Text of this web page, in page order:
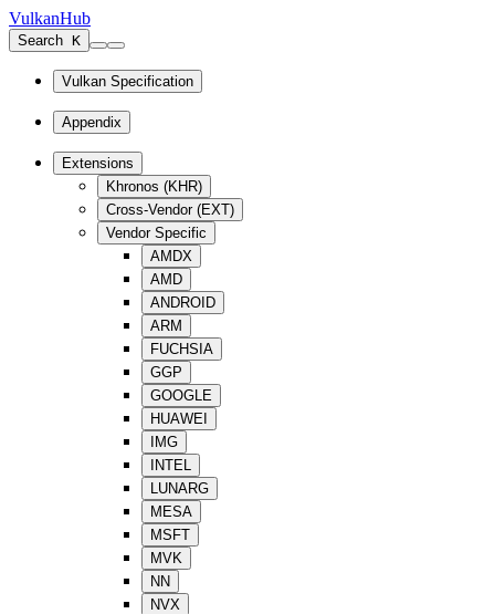
VulkanHub
Search K
Vulkan Specification
Appendix
Extensions
Khronos (KHR)
Cross-Vendor (EXT)
Vendor Specific
AMDX
AMD
ANDROID
ARM
FUCHSIA
GGP
GOOGLE
HUAWEI
IMG
INTEL
LUNARG
MESA
MSFT
MVK
NN
NVX